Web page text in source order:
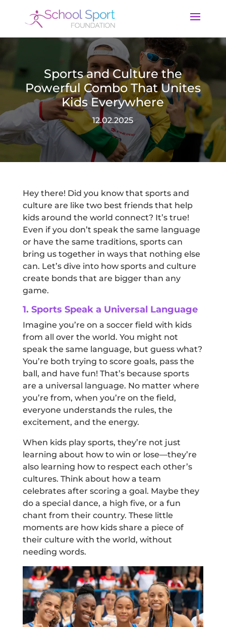
Sports and Culture the
Powerful Combo That Unites
Kids Everywhere
12.02.2025
Hey there! Did you know that sports and
culture are like two best friends that help
kids around the world connect? It’s true!
Even if you don’t speak the same language
or have the same traditions, sports can
bring us together in ways that nothing else
can. Let’s dive into how sports and culture
create bonds that are bigger than any
game.
1. Sports Speak a Universal Language
Imagine you’re on a soccer field with kids
from all over the world. You might not
speak the same language, but guess what?
You’re both trying to score goals, pass the
ball, and have fun! That’s because sports
are a universal language. No matter where
you’re from, when you’re on the field,
everyone understands the rules, the
excitement, and the energy.
When kids play sports, they’re not just
learning about how to win or lose—they’re
also learning how to respect each other’s
cultures. Think about how a team
celebrates after scoring a goal. Maybe they
do a special dance, a high five, or a fun
chant from their country. These little
moments are how kids share a piece of
their culture with the world, without
needing words.